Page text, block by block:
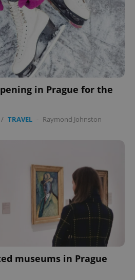
in Prague for the
/ TRAVEL - Raymond Johnston
museums in Prague
CookieScript
.expats.cz
.www.expats.cz